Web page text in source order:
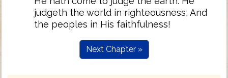
judgeth the world in righteousness, And
the peoples in His faithfulness!
Next Chapter »